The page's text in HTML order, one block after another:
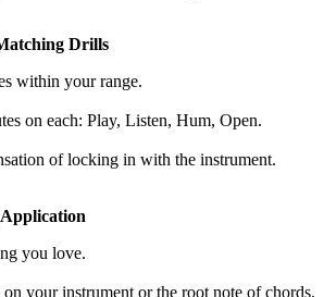
Drills
within your range.
on each: Play, Listen, Hum, Open.
of locking in with the instrument.
you love.
your instrument or the root note of chords.